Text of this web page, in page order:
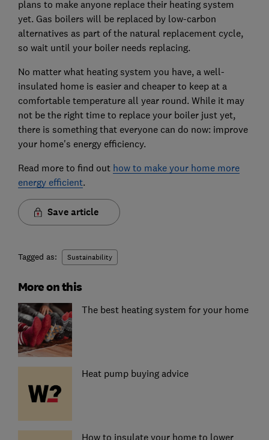
plans to make anyone replace their heating system
yet. Gas boilers will be replaced by low-carbon
alternatives as part of the natural replacement cycle,
so wait until your boiler needs replacing.
No matter what heating system you have, a well-
insulated home is easier and cheaper to keep at a
comfortable temperature all year round. While it may
not be the right time to replace your boiler just yet,
there is something that everyone can do now: improve
your home's energy efficiency.
Read more to find out how to make your home more
energy efficient.
Save article
Tagged as: Sustainability
More on this
The best heating system for your home
Heat pump buying advice
How to insulate your home to lower